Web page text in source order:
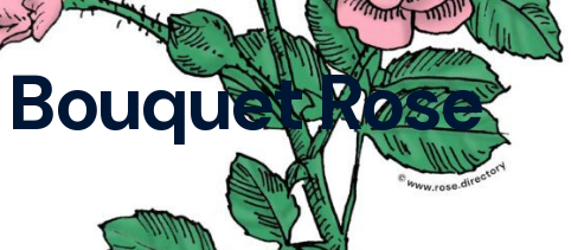
Bouquet Rose